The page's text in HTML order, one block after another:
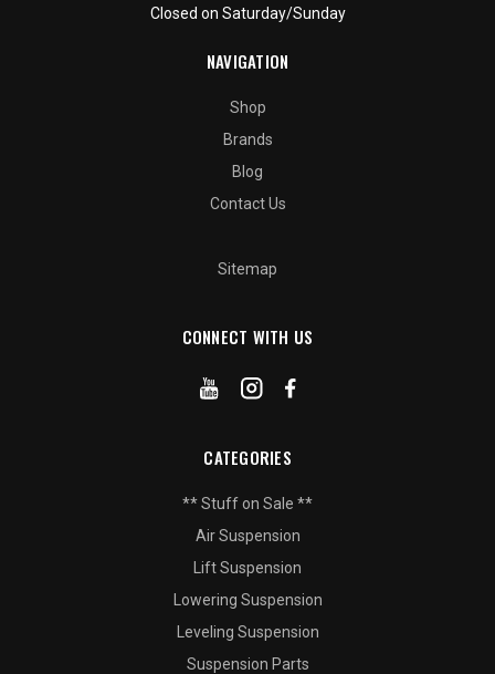
Closed on Saturday/Sunday
NAVIGATION
Shop
Brands
Blog
Contact Us
Sitemap
CONNECT WITH US
CATEGORIES
** Stuff on Sale **
Air Suspension
Lift Suspension
Lowering Suspension
Leveling Suspension
Suspension Parts